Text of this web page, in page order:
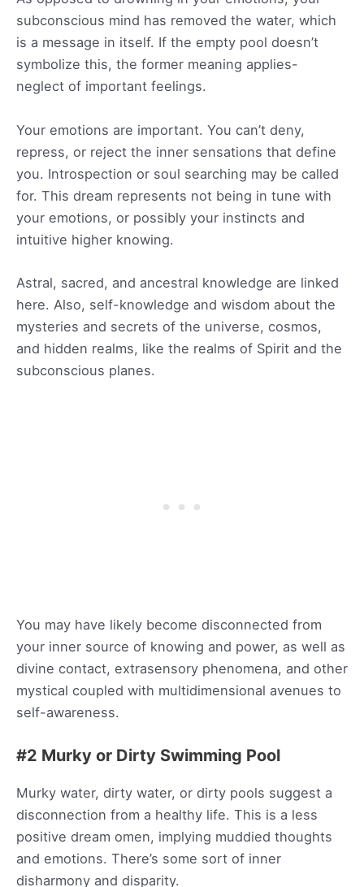
subconscious mind has removed the water, which
is a message in itself. If the empty pool doesn’t
symbolize this, the former meaning applies-
neglect of important feelings.
Your emotions are important. You can’t deny,
repress, or reject the inner sensations that define
you. Introspection or soul searching may be called
for. This dream represents not being in tune with
your emotions, or possibly your instincts and
intuitive higher knowing.
Astral, sacred, and ancestral knowledge are linked
here. Also, self-knowledge and wisdom about the
mysteries and secrets of the universe, cosmos,
and hidden realms, like the realms of Spirit and the
subconscious planes.
You may have likely become disconnected from
your inner source of knowing and power, as well as
divine contact, extrasensory phenomena, and other
mystical coupled with multidimensional avenues to
self-awareness.
#2 Murky or Dirty Swimming Pool
Murky water, dirty water, or dirty pools suggest a
disconnection from a healthy life. This is a less
positive dream omen, implying muddied thoughts
and emotions. There’s some sort of inner
disharmony and disparity.